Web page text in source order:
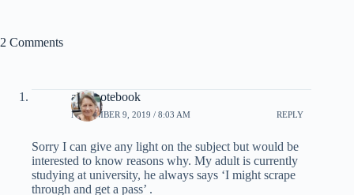
2 Comments
allysnotebook
NOVEMBER 9, 2019 / 8:03 AM REPLY
Sorry I can give any light on the subject but would be
interested to know reasons why. My adult is currently
studying at university, he always says ‘I might scrape
through and get a pass’ .